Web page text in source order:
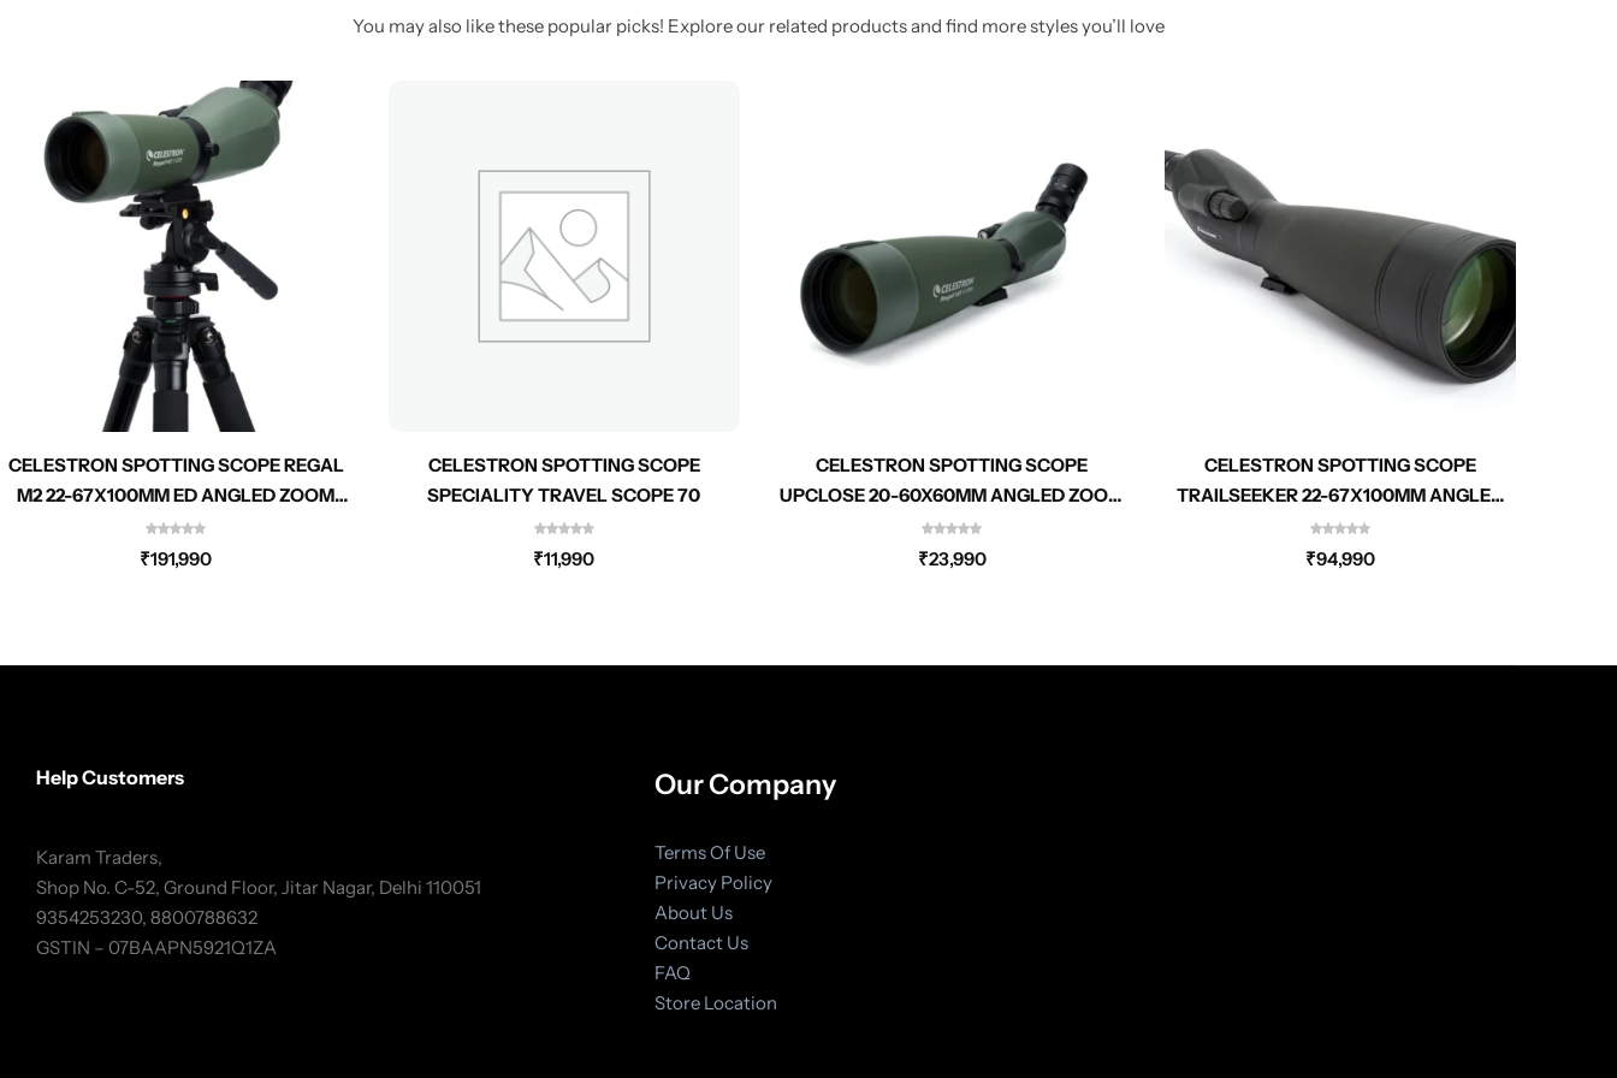
You may also like these popular picks! Explore our related products and find more styles you’ll love
CELESTRON SPOTTING SCOPE REGAL
M2 22-67X100MM ED ANGLED ZOOM
52306
₹191,990
CELESTRON SPOTTING SCOPE
SPECIALITY TRAVEL SCOPE 70
₹11,990
CELESTRON SPOTTING SCOPE
UPCLOSE 20-60X60MM ANGLED ZOOM
52223
₹23,990
CELESTRON SPOTTING SCOPE
TRAILSEEKER 22-67X100MM ANGLED
ZOOM 52334
₹94,990
Help Customers
Karam Traders,
Shop No. C-52, Ground Floor, Jitar Nagar, Delhi 110051
9354253230, 8800788632
GSTIN – 07BAAPN5921Q1ZA
Our Company
Terms Of Use
Privacy Policy
About Us
Contact Us
FAQ
Store Location